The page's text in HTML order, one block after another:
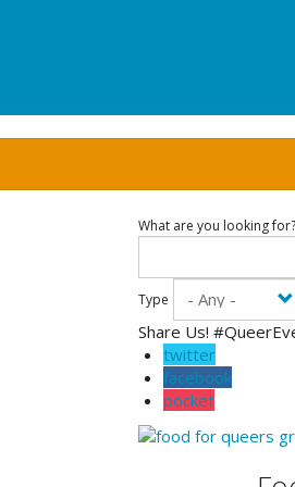
What are you looking for?
Type
Share Us!
twitter
facebook
pocket